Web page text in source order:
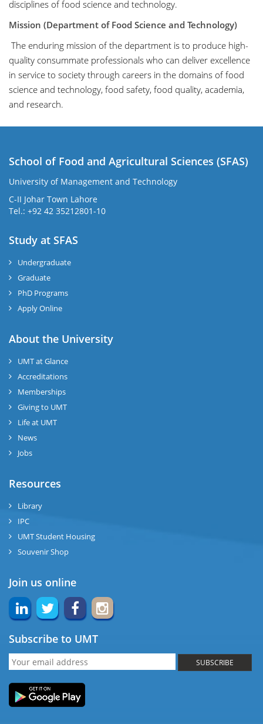
disciplines of food science and technology.
Mission (Department of Food Science and Technology)
The enduring mission of the department is to produce high-
quality consummate professionals who can deliver excellence
in service to society through careers in the domains of food
science and technology, food safety, food quality, academia,
and research.
School of Food and Agricultural Sciences (SFAS)
University of Management and Technology
C-II Johar Town Lahore
Tel.: +92 42 35212801-10
Study at SFAS
Undergraduate
Graduate
PhD Programs
Apply Online
About the University
UMT at Glance
Accreditations
Memberships
Giving to UMT
Life at UMT
News
Jobs
Resources
Library
IPC
UMT Student Housing
Souvenir Shop
Join us online
Subscribe to UMT
SUBSCRIBE